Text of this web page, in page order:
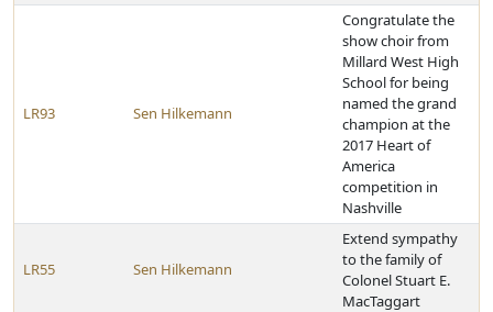
LR93 Sen Hilkemann
Congratulate the
show choir from
Millard West High
School for being
named the grand
champion at the
2017 Heart of
America
competition in
Nashville
LR55 Sen Hilkemann
Extend sympathy
to the family of
Colonel Stuart E.
MacTaggart